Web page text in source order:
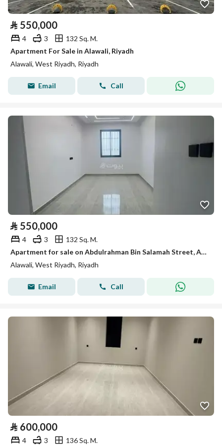
⃁ 550,000
4 3
132 Sq. M.
Apartment For Sale in Alawali, Riyadh
Alawali, West Riyadh, Riyadh
Email Call
⃁ 550,000
4 3
132 Sq. M.
Apartment for sale on Abdulrahman Bin Salamah Street, Al-Awali District, Riyadh City.
Alawali, West Riyadh, Riyadh
Email Call
⃁ 600,000
4 3
136 Sq. M.